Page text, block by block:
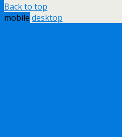
Back to top
mobile desktop